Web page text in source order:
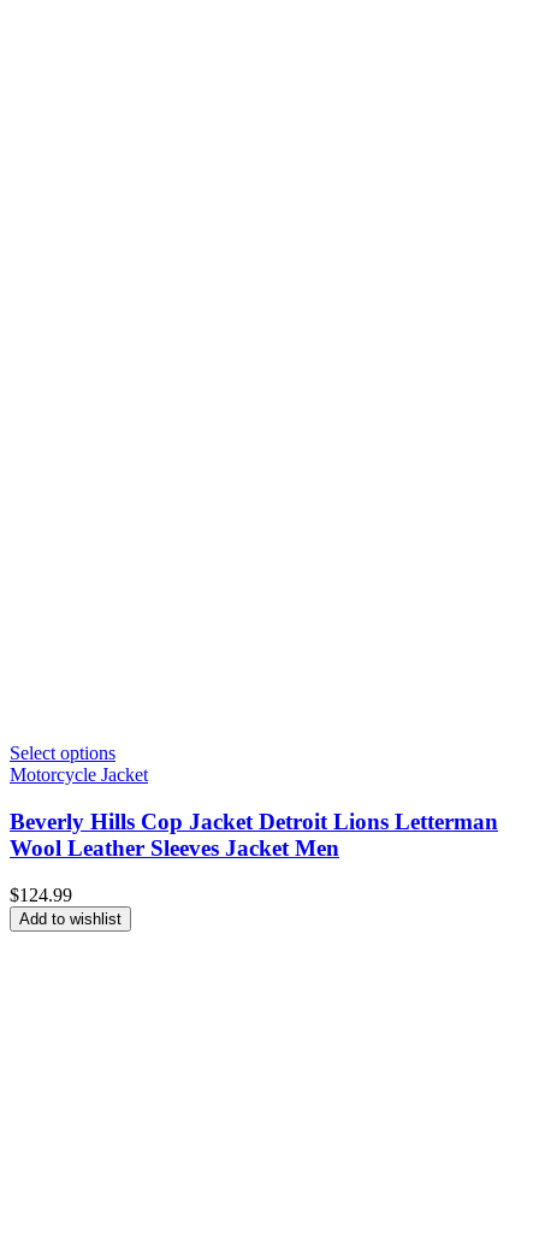
Select options
Motorcycle Jacket
Beverly Hills Cop Jacket Detroit Lions Letterman
Wool Leather Sleeves Jacket Men
$124.99
Add to wishlist